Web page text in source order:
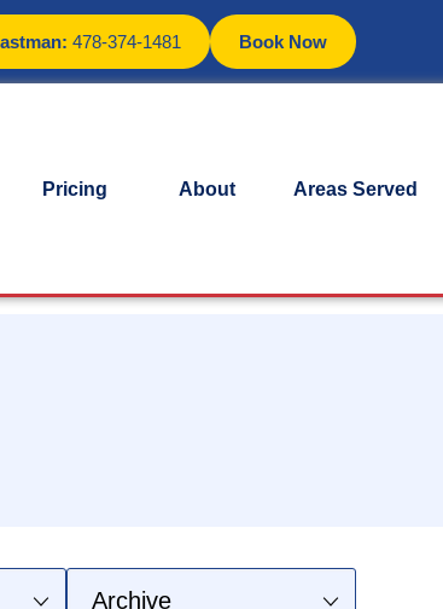
478-374-1481 Book Now
Pricing About Areas Served